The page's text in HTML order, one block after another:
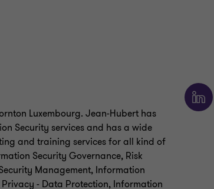
Luxembourg. Jean-Hubert has
Security services and has a wide
and training services for all kind of
Security Governance, Risk
Management, Information
- Data Protection, Information